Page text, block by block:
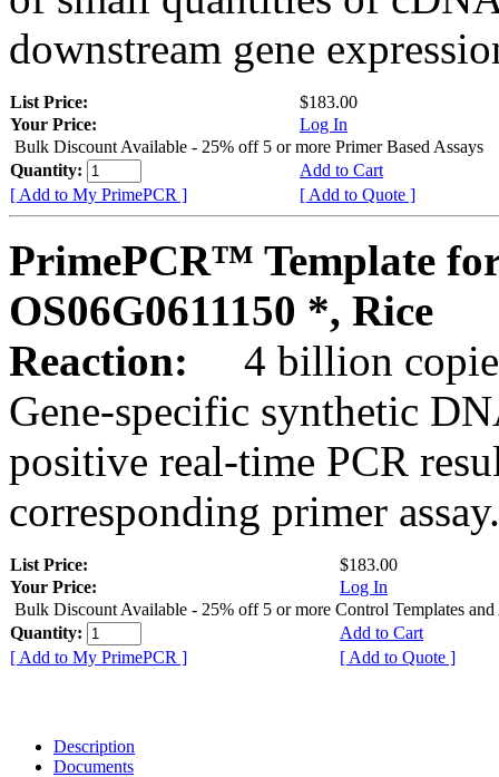
downstream gene
List Price:
$183.00
Your Price:
Log In
Bulk Discount Available - 25% off 5 or more Primer Based Assays
Quantity:
Add to Cart
[ Add to My PrimePCR ]
[ Add to Quote ]
PrimePCR™ Template
OS06G0611150 *, Rice
Reaction:
4 billion
Gene-specific synthetic
positive real-time PCR
corresponding primer assay.
List Price:
$183.00
Your Price:
Log In
Bulk Discount Available - 25% off 5 or more Control Templates and
Quantity:
Add to Cart
[ Add to My PrimePCR ]
[ Add to Quote ]
Description
Documents